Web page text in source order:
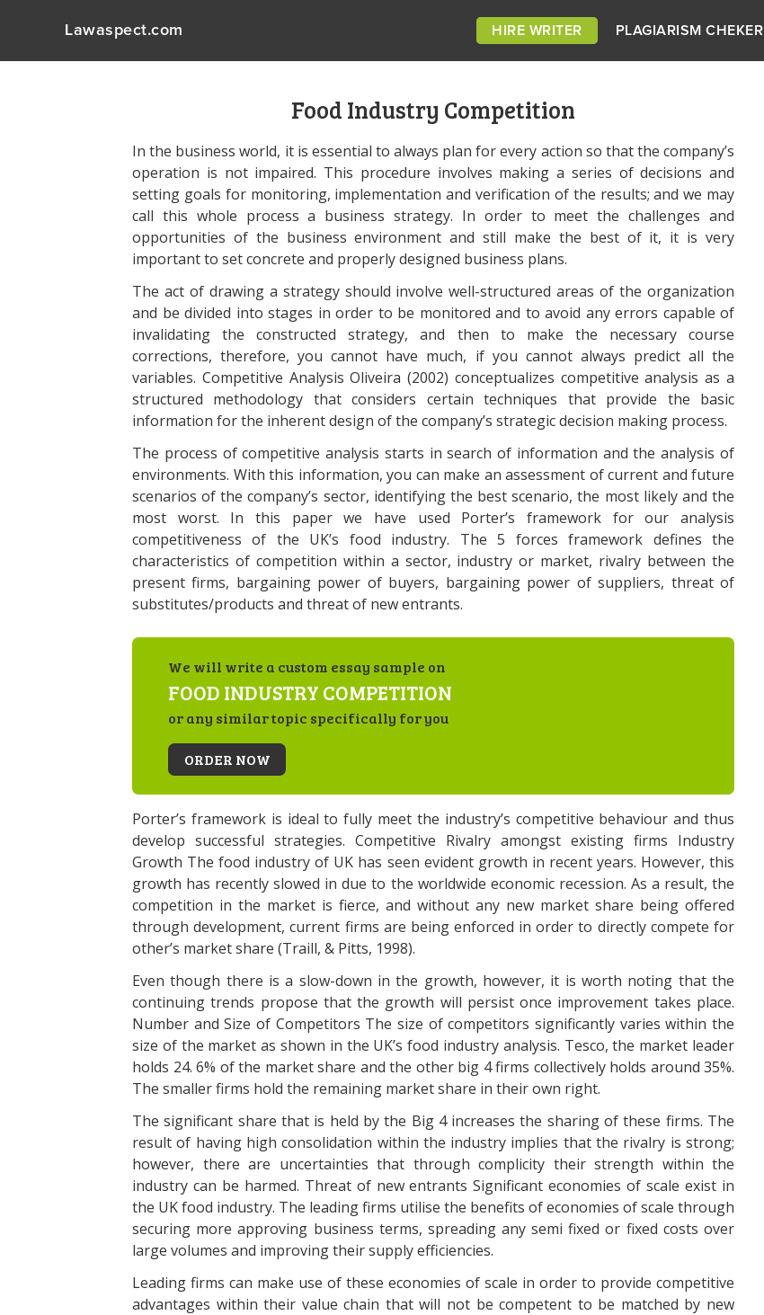
Lawaspect.com HIRE WRITER PLAGIARISM CHEKER
Food Industry Competition
In the business world, it is essential to always plan for every action so that the company’s
operation is not impaired. This procedure involves making a series of decisions and
setting goals for monitoring, implementation and verification of the results; and we may
call this whole process a business strategy. In order to meet the challenges and
opportunities of the business environment and still make the best of it, it is very
important to set concrete and properly designed business plans.
The act of drawing a strategy should involve well-structured areas of the organization
and be divided into stages in order to be monitored and to avoid any errors capable of
invalidating the constructed strategy, and then to make the necessary course
corrections, therefore, you cannot have much, if you cannot always predict all the
variables. Competitive Analysis Oliveira (2002) conceptualizes competitive analysis as a
structured methodology that considers certain techniques that provide the basic
information for the inherent design of the company’s strategic decision making process.
The process of competitive analysis starts in search of information and the analysis of
environments. With this information, you can make an assessment of current and future
scenarios of the company’s sector, identifying the best scenario, the most likely and the
most worst. In this paper we have used Porter’s framework for our analysis
competitiveness of the UK’s food industry. The 5 forces framework defines the
characteristics of competition within a sector, industry or market, rivalry between the
present firms, bargaining power of buyers, bargaining power of suppliers, threat of
substitutes/products and threat of new entrants.
We will write a custom essay sample on
FOOD INDUSTRY COMPETITION
or any similar topic specifically for you
ORDER NOW
Porter’s framework is ideal to fully meet the industry’s competitive behaviour and thus
develop successful strategies. Competitive Rivalry amongst existing firms Industry
Growth The food industry of UK has seen evident growth in recent years. However, this
growth has recently slowed in due to the worldwide economic recession. As a result, the
competition in the market is fierce, and without any new market share being offered
through development, current firms are being enforced in order to directly compete for
other’s market share (Traill, & Pitts, 1998).
Even though there is a slow-down in the growth, however, it is worth noting that the
continuing trends propose that the growth will persist once improvement takes place.
Number and Size of Competitors The size of competitors significantly varies within the
size of the market as shown in the UK’s food industry analysis. Tesco, the market leader
holds 24. 6% of the market share and the other big 4 firms collectively holds around 35%.
The smaller firms hold the remaining market share in their own right.
The significant share that is held by the Big 4 increases the sharing of these firms. The
result of having high consolidation within the industry implies that the rivalry is strong;
however, there are uncertainties that through complicity their strength within the
industry can be harmed. Threat of new entrants Significant economies of scale exist in
the UK food industry. The leading firms utilise the benefits of economies of scale through
securing more approving business terms, spreading any semi fixed or fixed costs over
large volumes and improving their supply efficiencies.
Leading firms can make use of these economies of scale in order to provide competitive
advantages within their value chain that will not be competent to be matched by new